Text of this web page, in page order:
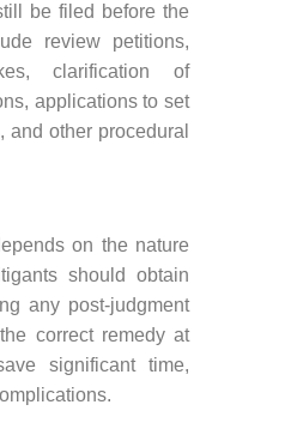
be filed before the
review petitions,
clarification of
applications to set
other procedural
on the nature
should obtain
any post-judgment
correct remedy at
significant time,